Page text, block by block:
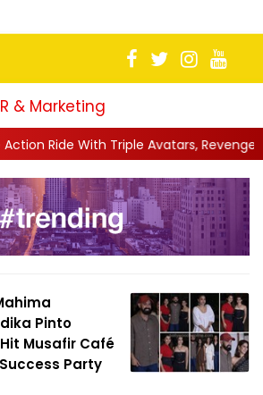
& Marketing
Avatars, Revenge and Raw Powe...||
Pinto
Musafir Café
Party